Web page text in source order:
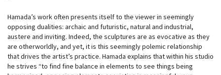
Hamada’s work often presents itself to the viewer in seemingly
opposing dualities: archaic and futuristic, natural and industrial,
austere and inviting. Indeed, the sculptures are as evocative as they
are otherworldly, and yet, it is this seemingly polemic relationship
that drives the artist’s practice. Hamada explains that within his studio
he strives “to find fine balance in elements to see things being